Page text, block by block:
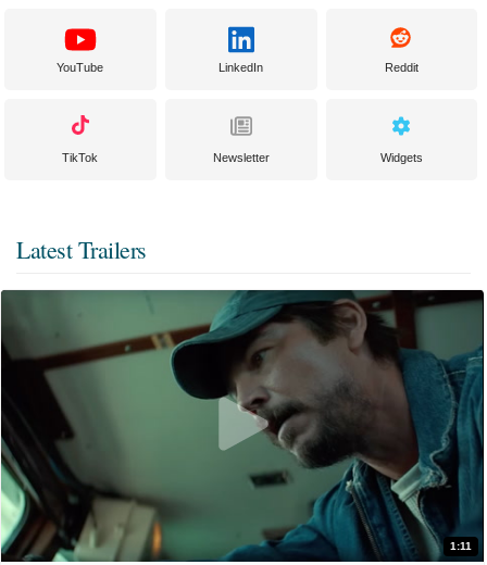
YouTube LinkedIn Reddit
TikTok Newsletter Widgets
Latest Trailers
1:11